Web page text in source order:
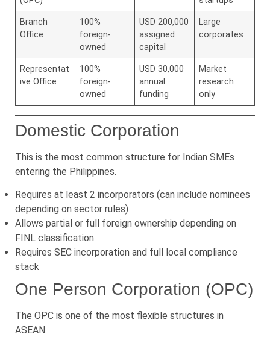
Branch
Office
100%
foreign-
owned
USD 200,000
assigned
capital
Large
corporates
Representat
ive Office
100%
foreign-
owned
USD 30,000
annual
funding
Market
research
only
Domestic Corporation
This is the most common structure for Indian SMEs
entering the Philippines.
Requires at least 2 incorporators (can include nominees
depending on sector rules)
Allows partial or full foreign ownership depending on
FINL classification
Requires SEC incorporation and full local compliance
stack
One Person Corporation (OPC)
The OPC is one of the most flexible structures in
ASEAN.